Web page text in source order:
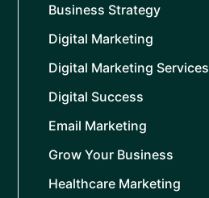
Business Strategy
Digital Marketing
Digital Marketing Services
Digital Success
Email Marketing
Grow Your Business
Healthcare Marketing